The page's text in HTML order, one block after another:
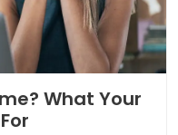
What Your